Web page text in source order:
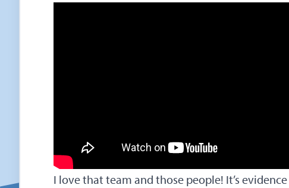
I love that team and those people! It’s